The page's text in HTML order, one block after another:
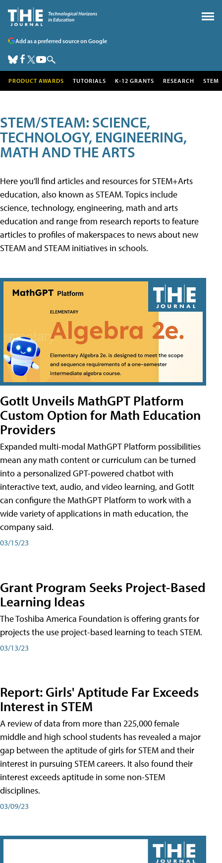
Add as a preferred source on Google
PRODUCT AWARDS TUTORIALS K-12 GRANTS RESEARCH STEM
STEM/STEAM: SCIENCE,
TECHNOLOGY, ENGINEERING,
MATH AND THE ARTS
Here you'll find articles and resources for STEM+Arts
education, also known as STEAM. Topics include
science, technology, engineering, math and arts
education and range from research reports to feature
articles to profiles of makerspaces to news about new
STEAM and STEAM initiatives in schools.
GotIt Unveils MathGPT Platform
Custom Option for Math Education
Providers
Expanded multi-modal MathGPT Platform possibilities
mean any math content or curriculum can be turned
into a personalized GPT-powered chatbot with
interactive text, audio, and video learning, and GotIt
can configure the MathGPT Platform to work with a
wide variety of applications in math education, the
company said.
03/15/23
Grant Program Seeks Project-Based
Learning Ideas
The Toshiba America Foundation is offering grants for
projects the use project-based learning to teach STEM.
03/13/23
Report: Girls' Aptitude Far Exceeds
Interest in STEM
A review of data from more than 225,000 female
middle and high school students has revealed a major
gap between the aptitude of girls for STEM and their
interest in pursuing STEM careers. It also found their
interest exceeds aptitude in some non-STEM
disciplines.
03/09/23